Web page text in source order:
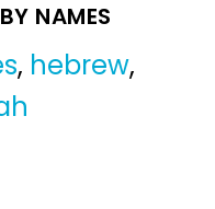
NAMES
, hebrew,